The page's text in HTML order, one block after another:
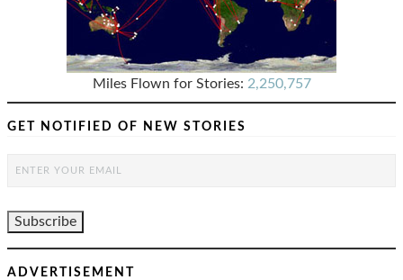
Miles Flown for Stories: 2,250,757
GET NOTIFIED OF NEW STORIES
ADVERTISEMENT